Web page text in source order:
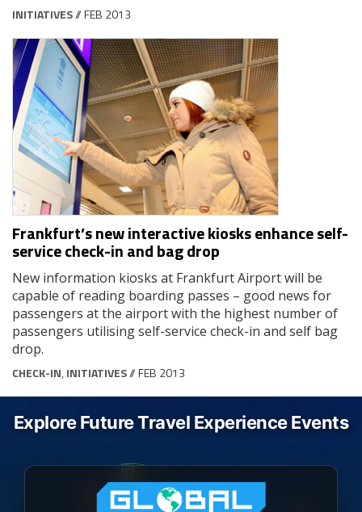
INITIATIVES// FEB 2013
Frankfurt’s new interactive kiosks enhance self-
service check-in and bag drop
New information kiosks at Frankfurt Airport will be
capable of reading boarding passes – good news for
passengers at the airport with the highest number of
passengers utilising self-service check-in and self bag
drop.
CHECK-IN, INITIATIVES// FEB 2013
Explore Future Travel Experience Events